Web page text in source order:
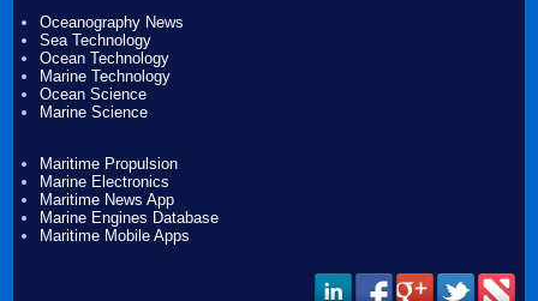
Oceanography News
Sea Technology
Ocean Technology
Marine Technology
Ocean Science
Marine Science
Maritime Propulsion
Marine Electronics
Maritime News App
Marine Engines Database
Maritime Mobile Apps